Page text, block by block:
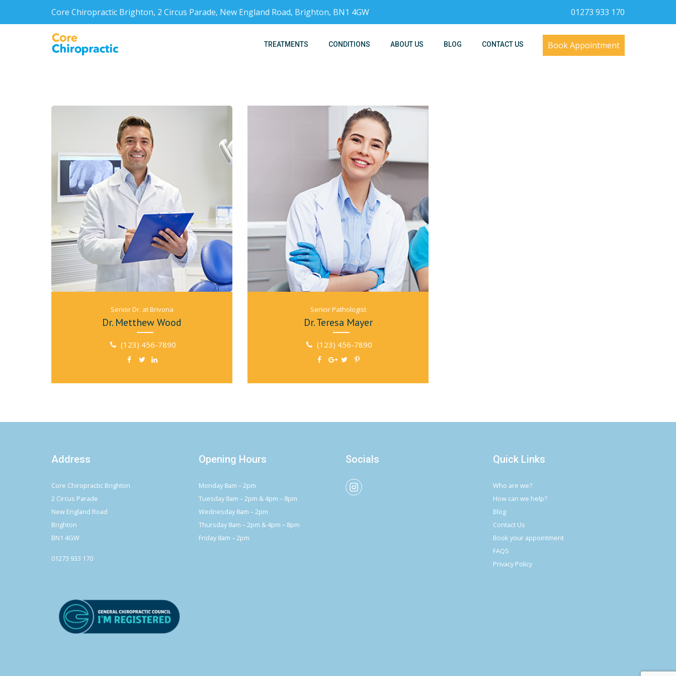
Core Chiropractic Brighton, 2 Circus Parade, New England Road, Brighton, BN1 4GW 01273 933 170
Book Appointment
TREATMENTS CONDITIONS ABOUT US BLOG CONTACT US
Senior Dr. at Brivona
Dr. Metthew Wood
(123) 456-7890
Senior Рathologist
Dr. Teresa Mayer
(123) 456-7890
Address
Core Chiropractic Brighton
2 Circus Parade
New England Road
Brighton
BN1 4GW
01273 933 170
Opening Hours
Monday 8am – 2pm
Tuesday 8am – 2pm & 4pm – 8pm
Wednesday 8am – 2pm
Thursday 8am – 2pm & 4pm – 8pm
Friday 8am – 2pm
Socials Quick Links
Who are we?
How can we help?
Blog
Contact Us
Book your appointment
FAQS
Privacy Policy